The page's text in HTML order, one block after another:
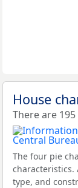
House
There are
The four pie
characteristics.
type, and